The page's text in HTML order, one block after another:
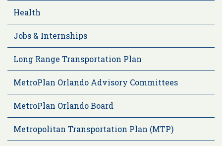
Health
Jobs & Internships
Long Range Transportation Plan
MetroPlan Orlando Advisory Committees
MetroPlan Orlando Board
Metropolitan Transportation Plan (MTP)